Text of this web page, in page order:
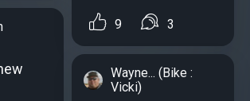
9 3
Wayne... (Bike :
Vicki)